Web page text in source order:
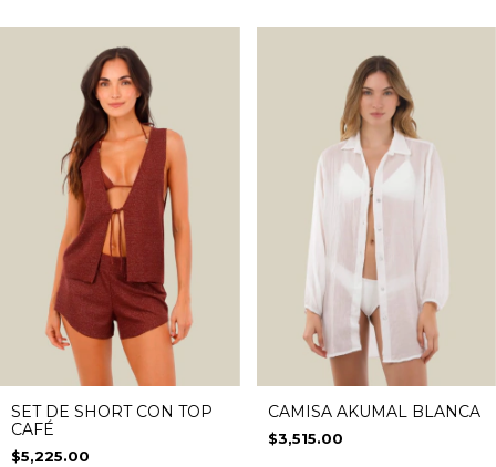
SET DE SHORT CON TOP
CAFÉ
$5,225.00
CAMISA AKUMAL BLANCA
$3,515.00